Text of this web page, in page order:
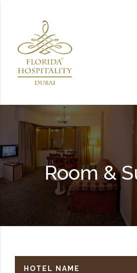
Room &
HOTEL NAME